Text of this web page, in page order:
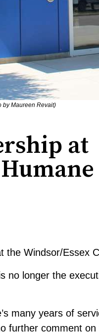
by Maureen Revait)
at
the Windsor/Essex
no longer the
many years of
further comment